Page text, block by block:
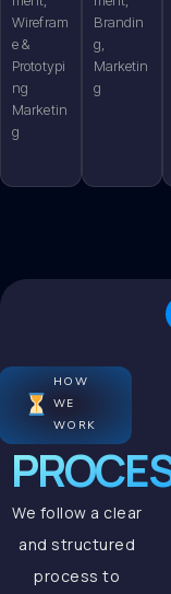
Wirefram
e &
Prototypi
ng
Marketin
g
Brandin
g,
Marketin
g
HOW
WE
WORK
We follow a clear
and structured
process to